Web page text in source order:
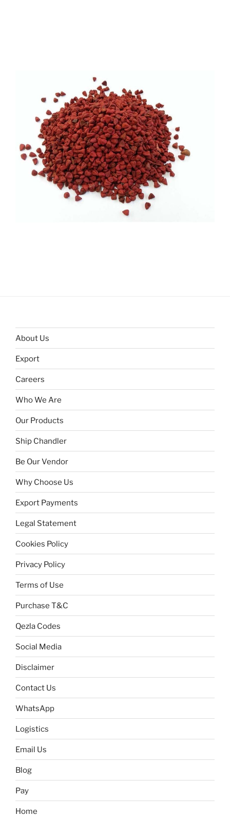
About Us
Export
Careers
Who We Are
Our Products
Ship Chandler
Be Our Vendor
Why Choose Us
Export Payments
Legal Statement
Cookies Policy
Privacy Policy
Terms of Use
Purchase T&C
Qezla Codes
Social Media
Disclaimer
Contact Us
WhatsApp
Logistics
Email Us
Blog
Pay
Home